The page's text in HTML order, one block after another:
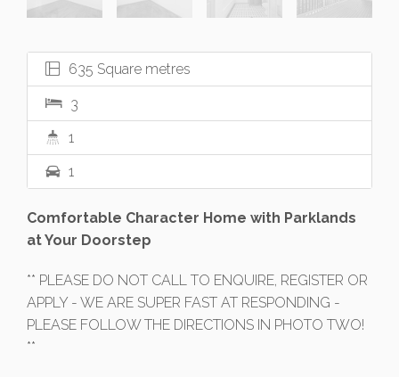
635 Square metres
3
1
1
Comfortable Character Home with Parklands
at Your Doorstep
** PLEASE DO NOT CALL TO ENQUIRE, REGISTER OR
APPLY - WE ARE SUPER FAST AT RESPONDING -
PLEASE FOLLOW THE DIRECTIONS IN PHOTO TWO!
**